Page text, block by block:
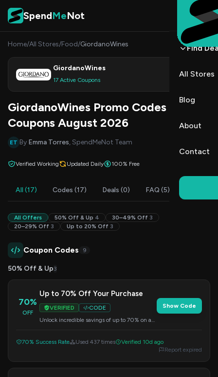
Skip to content
SpendMeNot
Find
All Stores
Blog
About
Contact
Home/All Stores/Food/GiordanoWines
GiordanoWines
17 Active Coupons
Shop
GiordanoWines Promo Codes &
Coupons August 2026
ET By Emma Torres, SpendMeNot Team
Verified Working Updated Daily 100% Free
All (17) Codes (17) Deals (0) FAQ (5)
All Offers 50% Off & Up 4 30–49% Off 3
20–29% Off 3 Up to 20% Off 3
Coupon Codes 9
50% Off & Up3
70%
OFF
Up to 70% Off Your Purchase
VERIFIED
CODE
Unlock incredible savings of up to 70% on a
Show Code
70% Success Rate Used 437 times
Verified 10d ago
Report expired